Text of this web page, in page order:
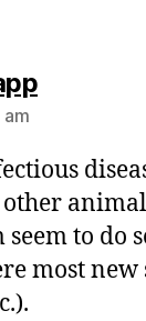
says:
to do
most